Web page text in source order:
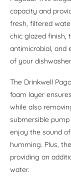
capacity and
fresh, filtered
chic glazed finish,
antimicrobial, and
of your
The Drinkwell
foam layer
while also
submersible
enjoy the sound
humming. Plus,
providing an
water.